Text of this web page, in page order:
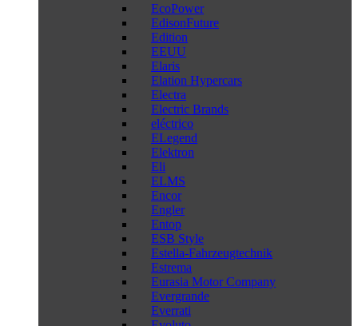
EcoPower
EdisonFuture
Edition
EEUU
Elaris
Elation Hypercars
Electra
Electric Brands
eléctrico
ELegend
Elektron
Eli
ELMS
Encor
Engler
Entop
ESB Style
Estella-Fahrzeugtechnik
Estrema
Eurasia Motor Company
Evergrande
Everrati